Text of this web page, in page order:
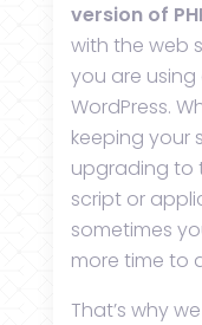
version of
with the web
you are
WordPress.
keeping
upgrading to
script or
sometimes
more time to
That’s why